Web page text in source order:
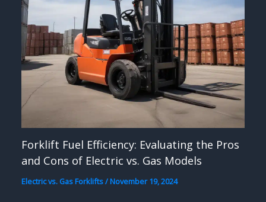
Forklift Fuel Efficiency: Evaluating the Pros
and Cons of Electric vs. Gas Models
Electric vs. Gas Forklifts/November 19, 2024